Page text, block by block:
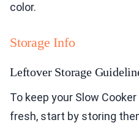
color.
Storage Info
Leftover Storage
To keep your Slow
fresh, start by storing